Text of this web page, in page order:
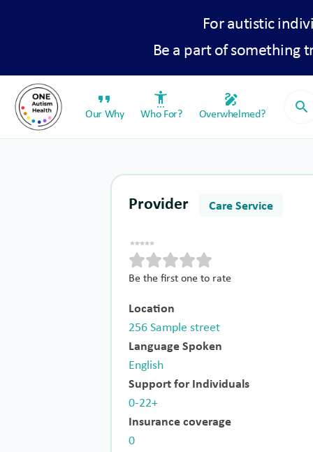
For autistic
Be a part of something
format_quote
Our Why
settings_accessibility
Who For?
draw
Overwhelmed? search
Provider Care Service
Be the first one to rate
Location
256 Sample street
Language Spoken
English
Support for Individuals
0-22+
Insurance coverage
0